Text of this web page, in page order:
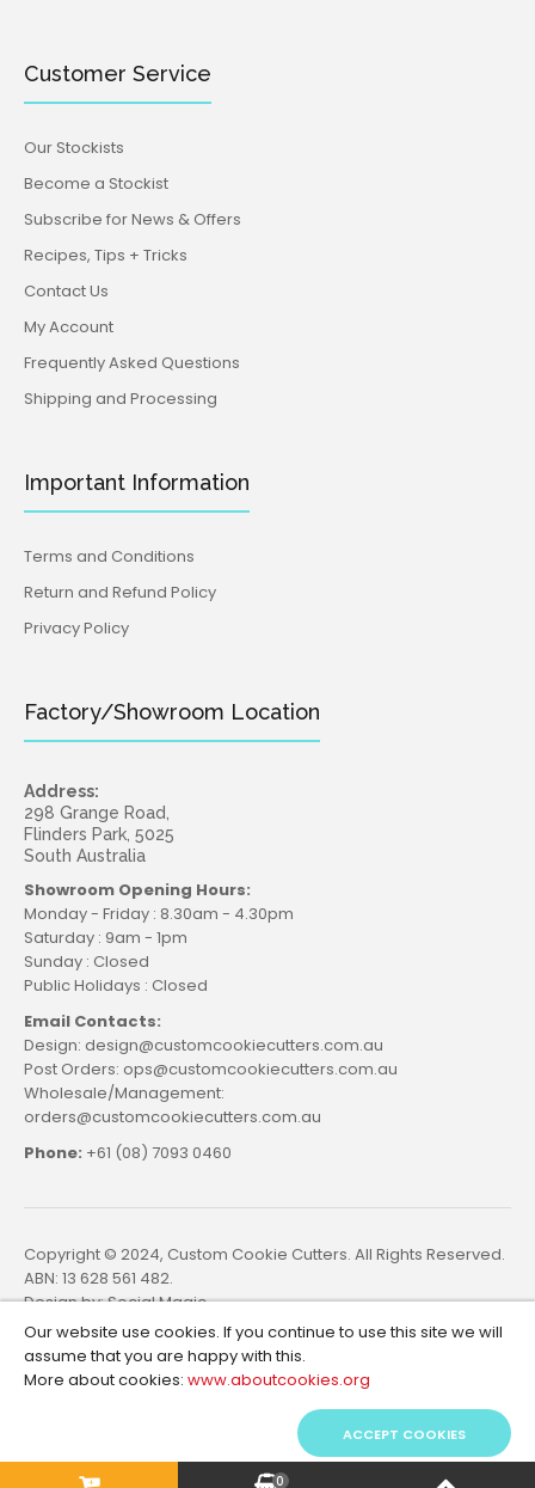
Customer Service
Our Stockists
Become a Stockist
Subscribe for News & Offers
Recipes, Tips + Tricks
Contact Us
My Account
Frequently Asked Questions
Shipping and Processing
Important Information
Terms and Conditions
Return and Refund Policy
Privacy Policy
Factory/Showroom Location
Address:
298 Grange Road,
Flinders Park, 5025
South Australia
Showroom Opening Hours:
Monday - Friday : 8.30am - 4.30pm
Saturday : 9am - 1pm
Sunday : Closed
Public Holidays : Closed
Email Contacts:
Design: design@customcookiecutters.com.au
Post Orders: ops@customcookiecutters.com.au
Wholesale/Management:
orders@customcookiecutters.com.au
Phone: +61 (08) 7093 0460
Copyright © 2024, Custom Cookie Cutters. All Rights Reserved.
ABN: 13 628 561 482.
Design by:Social Magic
0
Our website use cookies. If you continue to use this site we will
assume that you are happy with this.
More about cookies: www.aboutcookies.org
ACCEPT COOKIES